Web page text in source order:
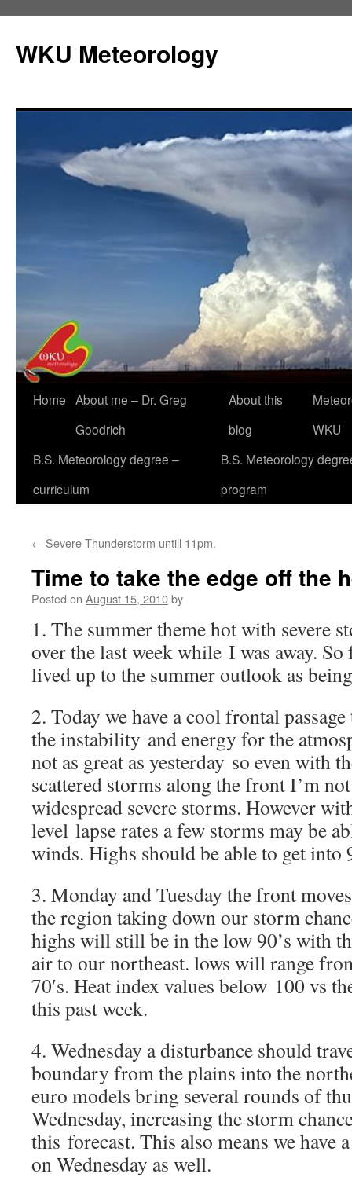
content
WKU Meteorology
Home About me – Dr. Greg
Goodrich
About this
blog
WKU
B.S. Meteorology degree –
curriculum
B.S. Meteorology
program
← Severe Thunderstorm untill 11pm.
Time to take the edge off the
Posted on August 15, 2010by
1. The summer theme hot with severe
over the last week while I was away.
lived up to the summer outlook as
2. Today we have a cool frontal
the instability and energy for the
not as great as yesterday so even with
scattered storms along the front I’m
widespread severe storms. However
level lapse rates a few storms may be
winds. Highs should be able to get into
3. Monday and Tuesday the front
the region taking down our storm
highs will still be in the low 90’s with
air to our northeast. lows will range
70′s. Heat index values below 100 vs
this past week.
4. Wednesday a disturbance should
boundary from the plains into the
euro models bring several rounds of
Wednesday, increasing the storm
this forecast. This also means we have
on Wednesday as well.